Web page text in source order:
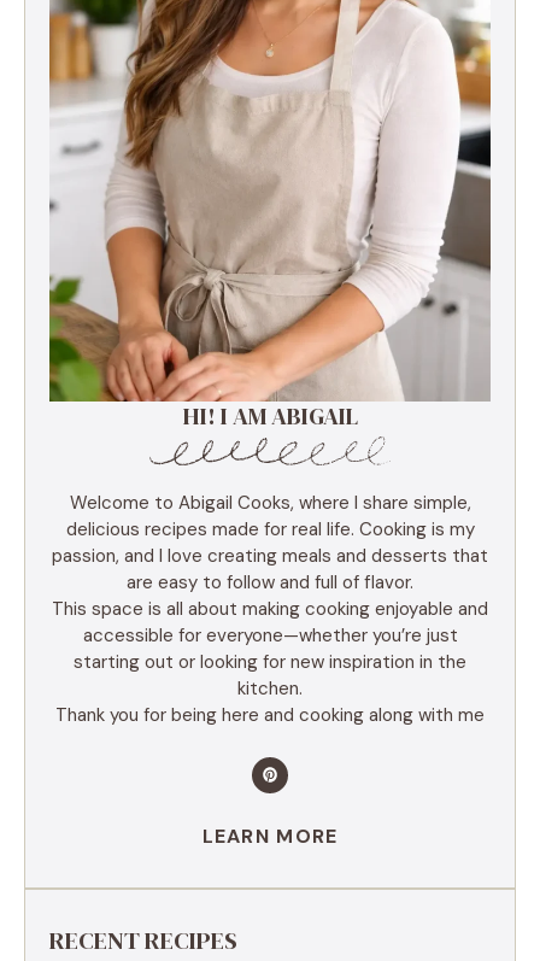
HI! I AM ABIGAIL
Welcome to Abigail Cooks, where I share simple,
delicious recipes made for real life. Cooking is my
passion, and I love creating meals and desserts that
are easy to follow and full of flavor.
This space is all about making cooking enjoyable and
accessible for everyone—whether you’re just
starting out or looking for new inspiration in the
kitchen.
Thank you for being here and cooking along with me
LEARN MORE
RECENT RECIPES